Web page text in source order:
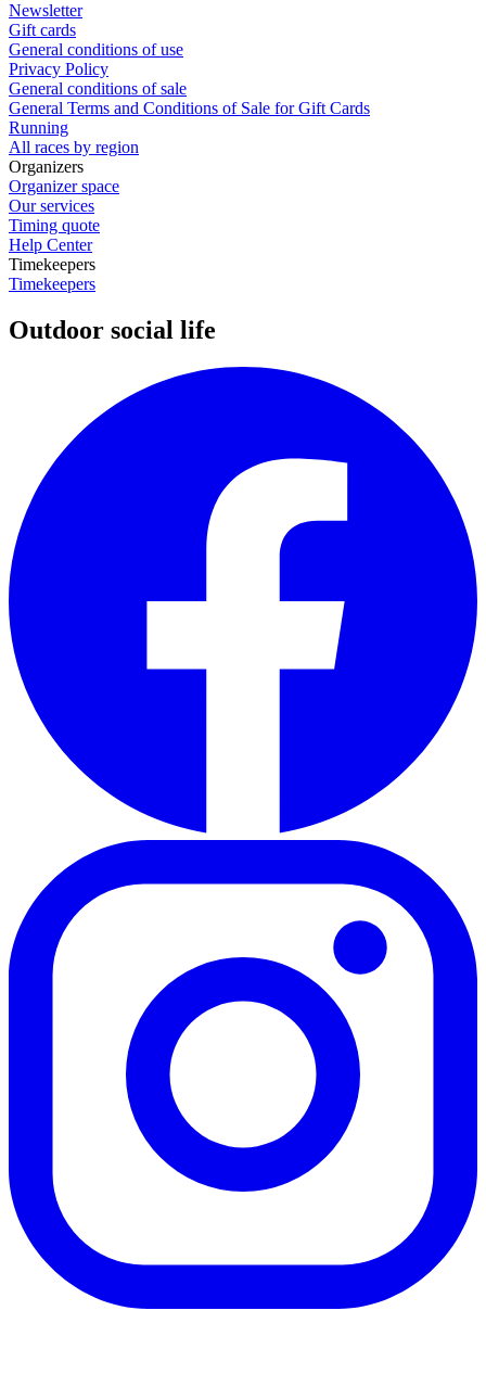
Newsletter
Gift cards
General conditions of use
Privacy Policy
General conditions of sale
General Terms and Conditions of Sale for Gift Cards
Running
All races by region
Organizers
Organizer space
Our services
Timing quote
Help Center
Timekeepers
Timekeepers
Outdoor social life